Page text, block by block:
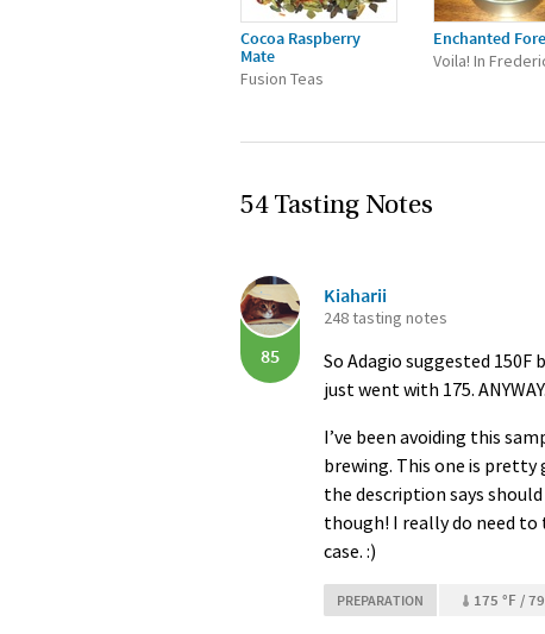
Cocoa Raspberry
Mate
Fusion Teas
Enchanted
Voila! In
54 Tasting Notes
85
Kiaharii
248 tasting notes
So Adagio suggested
just went with 175. ANYWAY.
I’ve been avoiding this
brewing. This one is
the description says
though! I really do need
case. :)
PREPARATION 175 °F /